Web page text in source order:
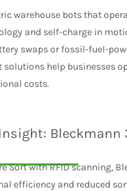
warehouse bots that
and self-charge in
swaps or fossil-fuel-
solutions help businesses
costs.
Bleckmann
Sort with RFID scanning,
efficiency and reduced